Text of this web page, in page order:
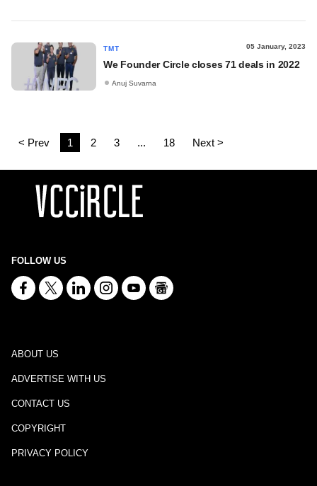
TMT 05 January, 2023
We Founder Circle closes 71 deals in 2022
Anuj Suvarna
< Prev 1 2 3 ... 18 Next >
FOLLOW US
ABOUT US
ADVERTISE WITH US
CONTACT US
COPYRIGHT
PRIVACY POLICY